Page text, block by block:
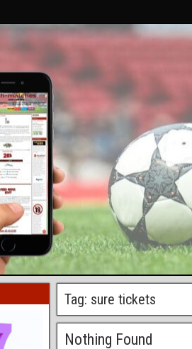
Tag: sure tickets
Nothing Found